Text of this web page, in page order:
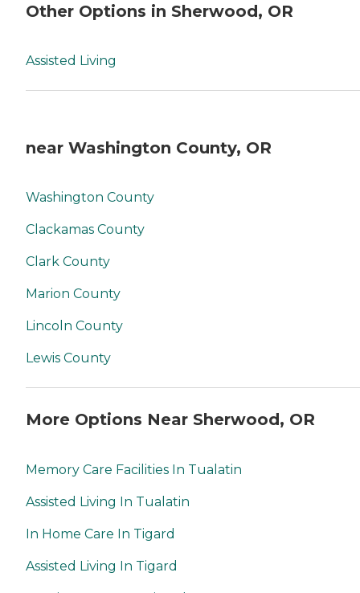
Other Options in Sherwood, OR
Assisted Living
near Washington County, OR
Washington County
Clackamas County
Clark County
Marion County
Lincoln County
Lewis County
More Options Near Sherwood, OR
Memory Care Facilities In Tualatin
Assisted Living In Tualatin
In Home Care In Tigard
Assisted Living In Tigard